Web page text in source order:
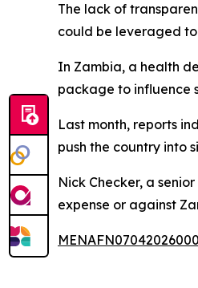
The lack of
could be leveraged
In Zambia, a health
package to influence
Last month, reports
push the country into
Nick Checker, a
expense or against